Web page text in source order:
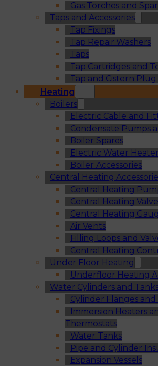
Gas Torches and
Taps and Accessories
Tap Fixings
Tap Repair Washers
Taps
Tap Cartridges and
Tap and Cistern
Heating
Boilers
Electric Cable and
Condensate Pumps
Boiler Spares
Electric Water
Boiler Accessories
Central Heating
Central Heating
Central Heating
Central Heating
Air Vents
Filling Loops and
Central Heating
Under Floor Heating
Underfloor Heating
Water Cylinders and
Cylinder Flanges
Immersion Heaters
Thermostats
Water Tanks
Pipe and Cylinder
Expansion Vessels